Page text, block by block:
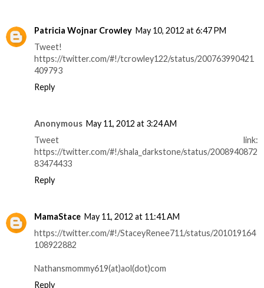
Patricia Wojnar Crowley May 10, 2012 at 6:47 PM
Tweet!
https://twitter.com/#!/tcrowley122/status/200763990421
409793
Reply
Anonymous May 11, 2012 at 3:24 AM
Tweet link:
https://twitter.com/#!/shala_darkstone/status/2008940872
83474433
Reply
MamaStace May 11, 2012 at 11:41 AM
https://twitter.com/#!/StaceyRenee711/status/201019164
108922882
Nathansmommy619(at)aol(dot)com
Reply